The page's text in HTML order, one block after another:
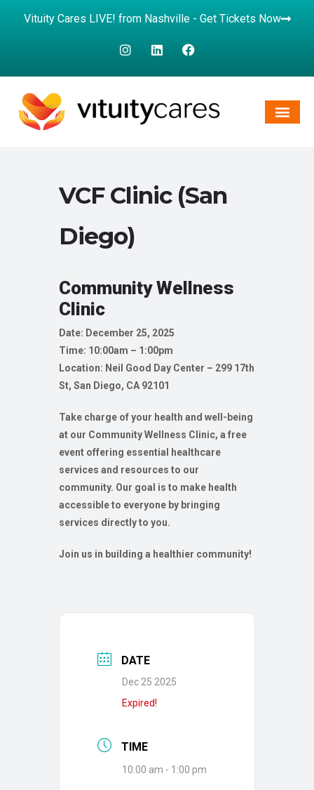
Vituity Cares LIVE! from Nashville - Get Tickets Now
VCF Clinic (San
Diego)
Community Wellness
Clinic
Date: December 25, 2025
Time: 10:00am – 1:00pm
Location: Neil Good Day Center – 299 17th
St, San Diego, CA 92101
Take charge of your health and well-being
at our Community Wellness Clinic, a free
event offering essential healthcare
services and resources to our
community. Our goal is to make health
accessible to everyone by bringing
services directly to you.
Join us in building a healthier community!
DATE
Dec 25 2025
Expired!
TIME
10:00 am - 1:00 pm